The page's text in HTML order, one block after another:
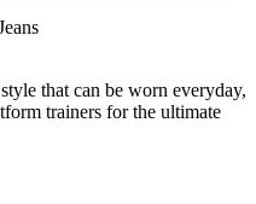
that can be worn everyday,
trainers for the ultimate